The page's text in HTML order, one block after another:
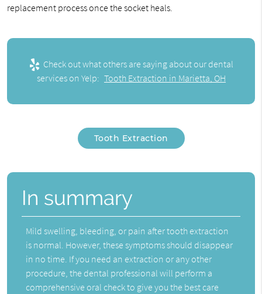
replacement process once the socket heals.
Check out what others are saying about our dental
services on Yelp: Tooth Extraction in Marietta, OH
Tooth Extraction
In summary
Mild swelling, bleeding, or pain after tooth extraction
is normal. However, these symptoms should disappear
in no time. If you need an extraction or any other
procedure, the dental professional will perform a
comprehensive oral check to give you the best care